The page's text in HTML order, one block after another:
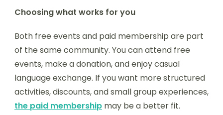
Choosing what works for you
Both free events and paid membership are part
of the same community. You can attend free
events, make a donation, and enjoy casual
language exchange. If you want more structured
activities, discounts, and small group experiences,
the paid membership may be a better fit.